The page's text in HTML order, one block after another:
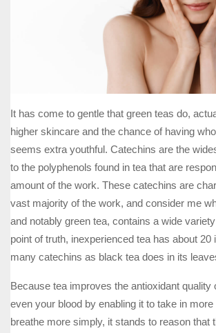
It has come to gentle that green teas do,
higher skincare and the chance of having
seems extra youthful. Catechins are the
to the polyphenols found in tea that are
amount of the work. These catechins are
vast majority of the work, and consider me
and notably green tea, contains a wide
point of truth, inexperienced tea has about 20
many catechins as black tea does in its
Because tea improves the antioxidant quality
even your blood by enabling it to take in
breathe more simply, it stands to reason that